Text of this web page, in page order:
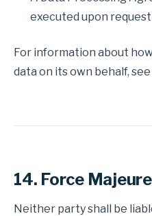
executed upon request
For information about
data on its own behalf,
14. Force Majeure
Neither party shall be